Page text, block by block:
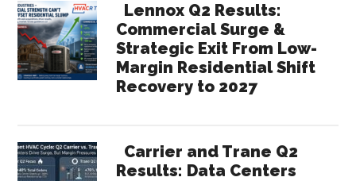
Lennox Q2 Results:
Commercial Surge &
Strategic Exit From Low-
Margin Residential Shift
Recovery to 2027
Carrier and Trane Q2
Results: Data Centers